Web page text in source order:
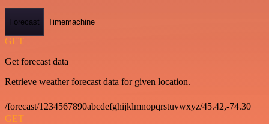
Forecast Timemachine
GET
Get forecast data
Retrieve weather forecast data for given location.
/forecast/1234567890abcdefghijklmnopqrstuvwxyz/45.42,-74.30
GET